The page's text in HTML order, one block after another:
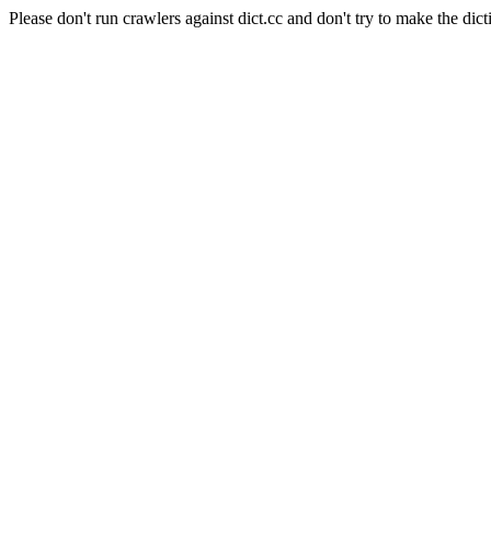
Please don't run crawlers against dict.cc and don't try to make the